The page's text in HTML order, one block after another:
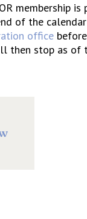
membership is
of the calendar
office
then stop as of